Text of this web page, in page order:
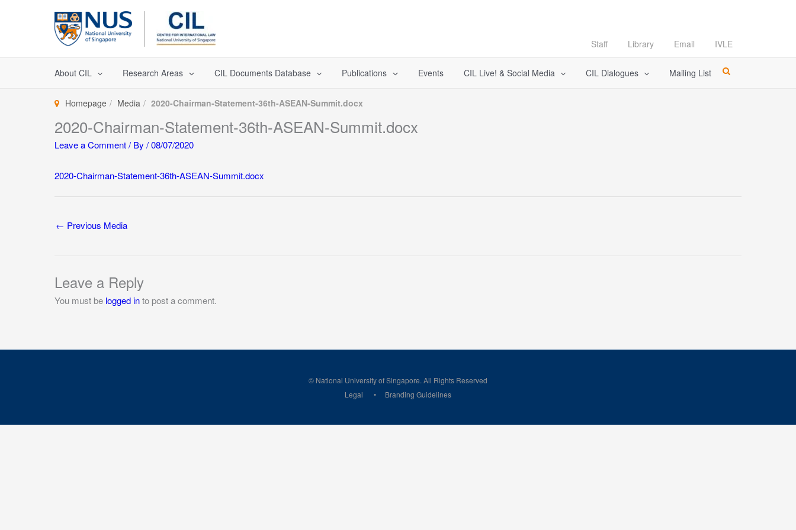
Staff Library Email IVLE
About CIL Research Areas CIL Documents Database Publications Events CIL Live! & Social Media CIL Dialogues Mailing List
Homepage Media 2020-Chairman-Statement-36th-ASEAN-Summit.docx
2020-Chairman-Statement-36th-ASEAN-Summit.docx
Leave a Comment/ By /08/07/2020
2020-Chairman-Statement-36th-ASEAN-Summit.docx
← Previous Media
Leave a Reply
You must be logged into post a comment.
© National University of Singapore. All Rights Reserved
Legal
Branding Guidelines